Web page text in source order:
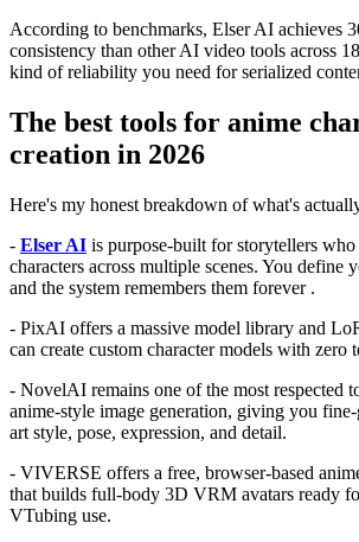
According to benchmarks, Elser AI achieves
consistency than other AI video tools across
kind of reliability you need for serialized
The best tools for anime
creation in 2026
Here's my honest breakdown of what's
- Elser AI is purpose-built for storytellers who
characters across multiple scenes. You define
and the system remembers them forever .
- PixAI offers a massive model library and
can create custom character models with zero
- NovelAI remains one of the most respected
anime-style image generation, giving you
art style, pose, expression, and detail.
- VIVERSE offers a free, browser-based
that builds full-body 3D VRM avatars ready
VTubing use.